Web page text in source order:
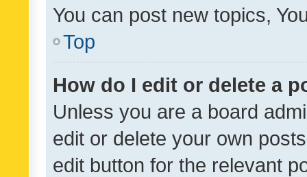
You can post new topics,
Top
How do I edit or delete a
Unless you are a board
edit or delete your own
edit button for the relevant